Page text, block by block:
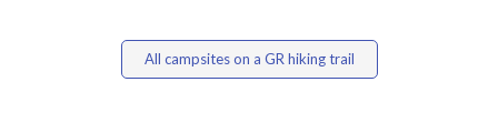
All campsites on a GR hiking trail